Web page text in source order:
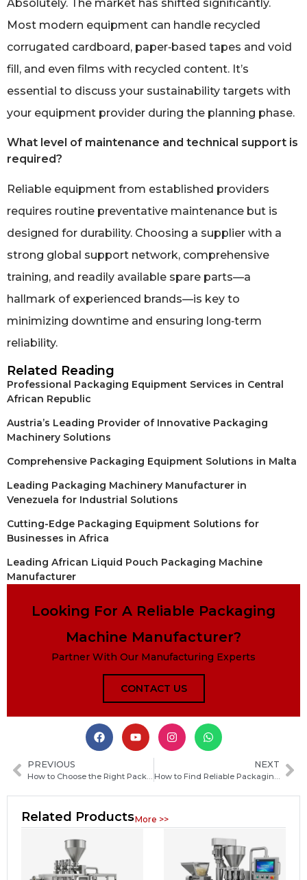
Absolutely. The market has shifted significantly.
Most modern equipment can handle recycled
corrugated cardboard, paper‑based tapes and void
fill, and even films with recycled content. It’s
essential to discuss your sustainability targets with
your equipment provider during the planning phase.
What level of maintenance and technical support is
required?
Reliable equipment from established providers
requires routine preventative maintenance but is
designed for durability. Choosing a supplier with a
strong global support network, comprehensive
training, and readily available spare parts—a
hallmark of experienced brands—is key to
minimizing downtime and ensuring long‑term
reliability.
Related Reading
Professional Packaging Equipment Services in Central
African Republic
Austria’s Leading Provider of Innovative Packaging
Machinery Solutions
Comprehensive Packaging Equipment Solutions in Malta
Leading Packaging Machinery Manufacturer in
Venezuela for Industrial Solutions
Cutting-Edge Packaging Equipment Solutions for
Businesses in Africa
Leading African Liquid Pouch Packaging Machine
Manufacturer
Looking For A Reliable Packaging
Machine Manufacturer?
Partner With Our Manufacturing Experts
CONTACT US
PREVIOUS
How to Choose the Right Packaging Machine Manufacturer in Madagascar for Your Business Needs
NEXT
How to Find Reliable Packaging Machine Manufacturers in Japan: A Practical Sourcing Guide
Related ProductsMore >>